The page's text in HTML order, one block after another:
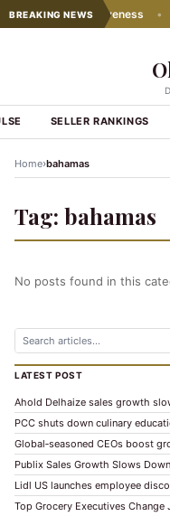
BREAKING NEWS
chains' competitiveness
SELLER RANKINGS
Home›bahamas
Tag: bahamas
No posts found in this
LATEST POST
Ahold Delhaize sales growth
PCC shuts down culinary
Global‑seasoned CEOs boost
Publix Sales Growth Slows Down
Lidl US launches employee
Top Grocery Executives Change